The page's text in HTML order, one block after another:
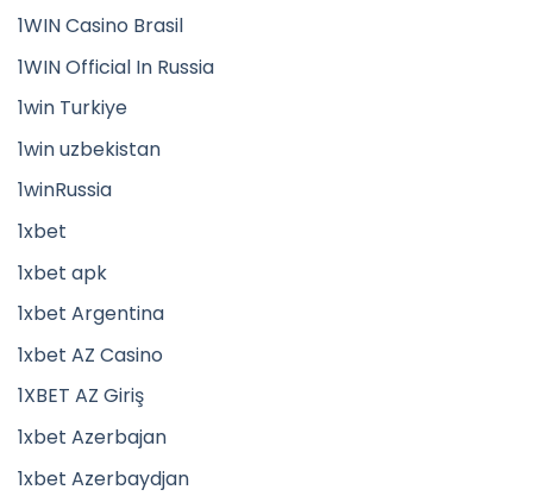
1WIN Casino Brasil
1WIN Official In Russia
1win Turkiye
1win uzbekistan
1winRussia
1xbet
1xbet apk
1xbet Argentina
1xbet AZ Casino
1XBET AZ Giriş
1xbet Azerbajan
1xbet Azerbaydjan